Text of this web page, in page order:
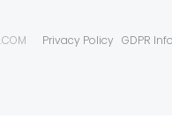
Privacy Policy GDPR Info